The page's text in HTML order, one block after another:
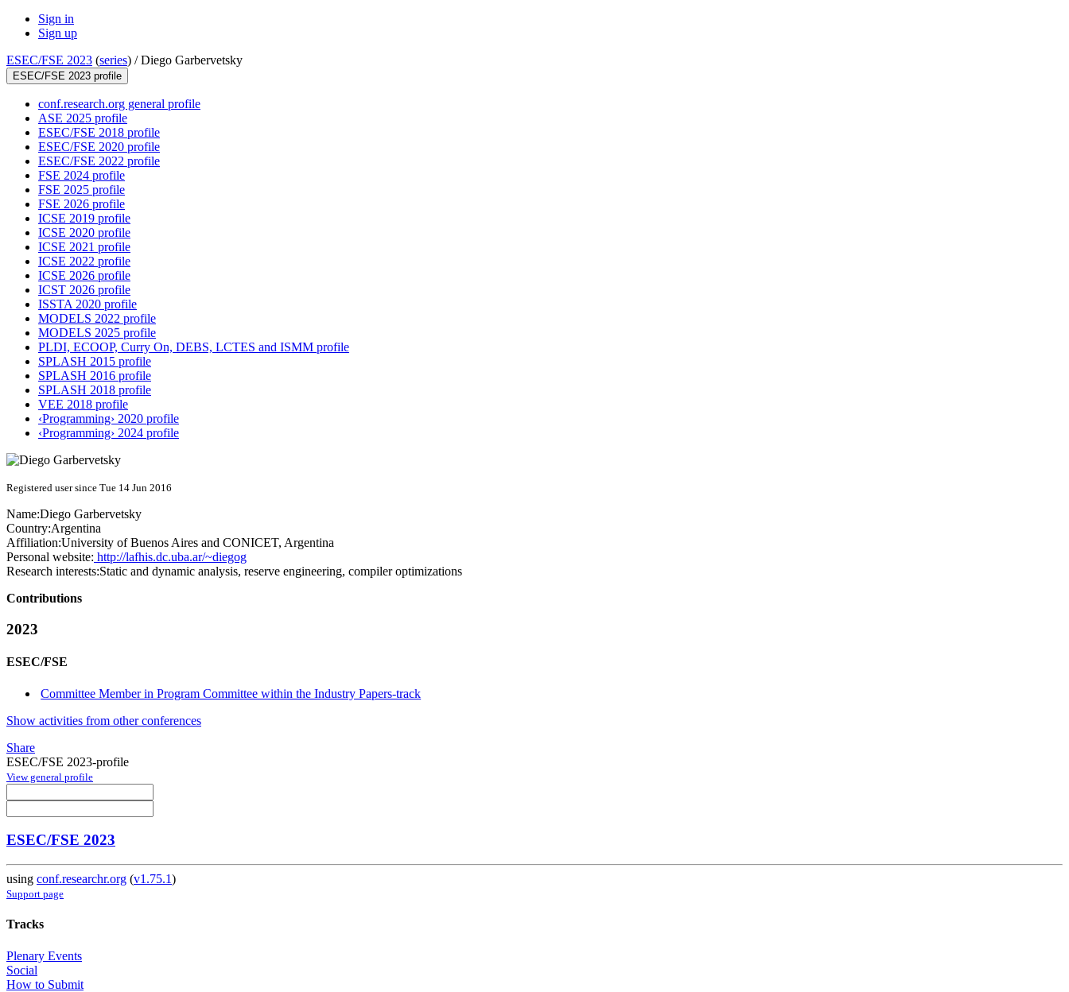
Sign in
Sign up
ESEC/FSE 2023 (series) /Diego Garbervetsky
ESEC/FSE 2023 profile
conf.research.org general profile
ASE 2025 profile
ESEC/FSE 2018 profile
ESEC/FSE 2020 profile
ESEC/FSE 2022 profile
FSE 2024 profile
FSE 2025 profile
FSE 2026 profile
ICSE 2019 profile
ICSE 2020 profile
ICSE 2021 profile
ICSE 2022 profile
ICSE 2026 profile
ICST 2026 profile
ISSTA 2020 profile
MODELS 2022 profile
MODELS 2025 profile
PLDI, ECOOP, Curry On, DEBS, LCTES and ISMM profile
SPLASH 2015 profile
SPLASH 2016 profile
SPLASH 2018 profile
VEE 2018 profile
‹Programming› 2020 profile
‹Programming› 2024 profile
Registered user since Tue 14 Jun 2016
Name:Diego Garbervetsky
Country:Argentina
Affiliation:University of Buenos Aires and CONICET, Argentina
Personal website: http://lafhis.dc.uba.ar/~diegog
Research interests:Static and dynamic analysis, reserve engineering, compiler optimizations
Contributions
2023
ESEC/FSE
Committee Member in Program Committee within the Industry Papers-track
Show activities from other conferences
Share
ESEC/FSE 2023-profile
View general profile
ESEC/FSE 2023
using conf.researchr.org (v1.75.1)
Support page
Tracks
Plenary Events
Social
How to Submit